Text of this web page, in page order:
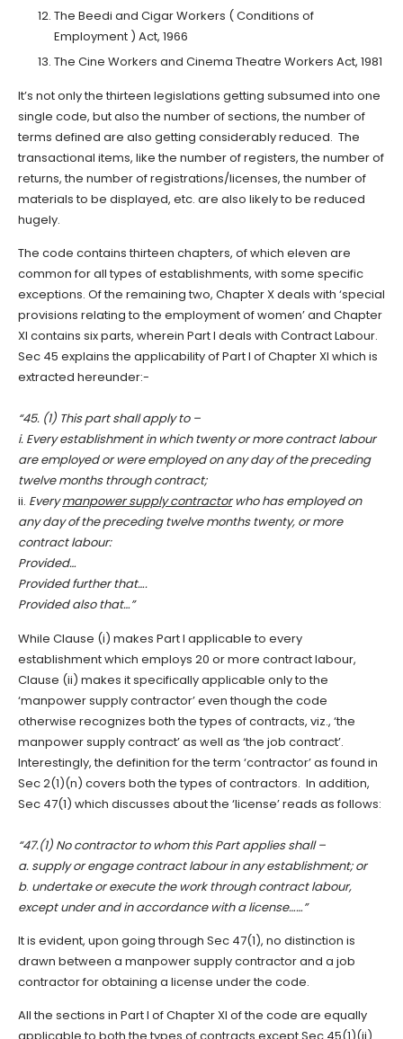
The Beedi and Cigar Workers ( Conditions of
Employment ) Act, 1966
The Cine Workers and Cinema Theatre Workers Act, 1981
It’s not only the thirteen legislations getting subsumed into one
single code, but also the number of sections, the number of
terms defined are also getting considerably reduced. The
transactional items, like the number of registers, the number of
returns, the number of registrations/licenses, the number of
materials to be displayed, etc. are also likely to be reduced
hugely.
The code contains thirteen chapters, of which eleven are
common for all types of establishments, with some specific
exceptions. Of the remaining two, Chapter X deals with ‘special
provisions relating to the employment of women’ and Chapter
XI contains six parts, wherein Part I deals with Contract Labour.
Sec 45 explains the applicability of Part I of Chapter XI which is
extracted hereunder:-
“45. (1) This part shall apply to –
i. Every establishment in which twenty or more contract labour
are employed or were employed on any day of the preceding
twelve months through contract;
ii. Everymanpower supply contractorwho has employed on
any day of the preceding twelve months twenty, or more
contract labour:
Provided…
Provided further that….
Provided also that…”
While Clause (i) makes Part I applicable to every
establishment which employs 20 or more contract labour,
Clause (ii) makes it specifically applicable only to the
‘manpower supply contractor’ even though the code
otherwise recognizes both the types of contracts, viz., ‘the
manpower supply contract’ as well as ‘the job contract’.
Interestingly, the definition for the term ‘contractor’ as found in
Sec 2(1)(n) covers both the types of contractors. In addition,
Sec 47(1) which discusses about the ‘license’ reads as follows:
“47.(1) No contractor to whom this Part applies shall –
a. supply or engage contract labour in any establishment; or
b. undertake or execute the work through contract labour,
except under and in accordance with a license……”
It is evident, upon going through Sec 47(1), no distinction is
drawn between a manpower supply contractor and a job
contractor for obtaining a license under the code.
All the sections in Part I of Chapter XI of the code are equally